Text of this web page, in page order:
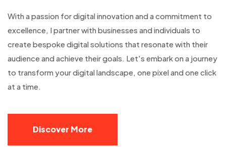
With a passion for digital innovation and a commitment to
excellence, I partner with businesses and individuals to
create bespoke digital solutions that resonate with their
audience and achieve their goals. Let's embark on a journey
to transform your digital landscape, one pixel and one click
at a time.
Discover More